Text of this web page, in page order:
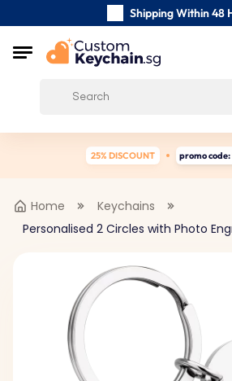
Shipping Within 48
Customer reviews:
25% DISCOUNT promo code:
Home
Keychains
Personalised 2 Circles with Photo